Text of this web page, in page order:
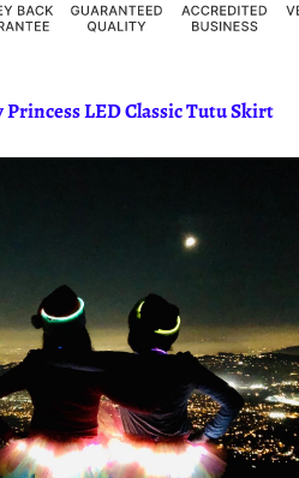
Princess LED Classic Tutu Skirt